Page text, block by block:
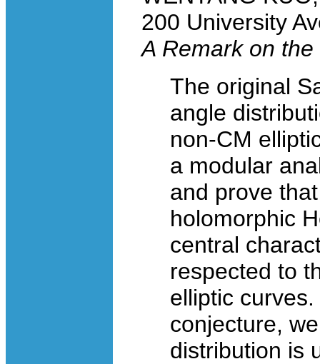
200 University
A Remark on
The original
angle
non-CM
a modular
and prove
holomorphic
central
respected to
elliptic
conjecture,
distribution is